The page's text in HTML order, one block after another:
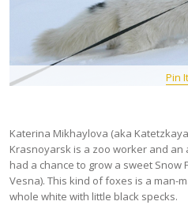
Pin It
Katerina Mikhaylova (aka
Krasnoyarsk is a zoo worker and an
had a chance to grow a sweet Snow
Vesna). This kind of foxes is a man-
whole white with little black specks.